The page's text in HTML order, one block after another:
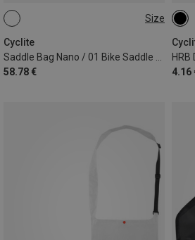
Size
Cyclite
58.78 €
0,5L
4.16